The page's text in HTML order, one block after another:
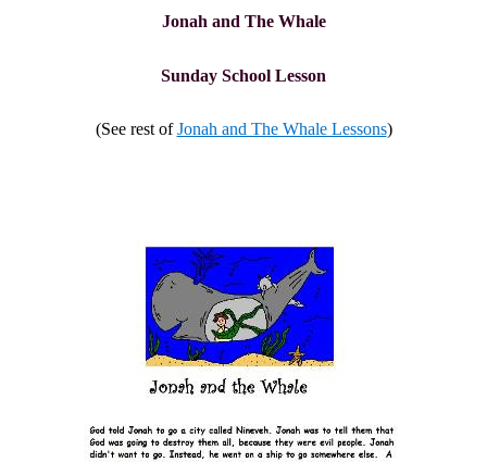
Jonah and The Whale
Sunday School Lesson
(See rest ofJonah and The Whale Lessons)